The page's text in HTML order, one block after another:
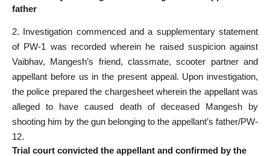
father
2. Investigation commenced and a supplementary statement
of PW-1 was recordedwherein he raised suspicion against
Vaibhav, Mangesh’s friend, classmate, scooter partner and
appellant before us in the present appeal. Upon investigation,
the police prepared the chargesheet wherein the appellant was
alleged to have caused death of deceased Mangesh by
shooting him by the gun belonging to the appellant’s father/PW-
12.
Trial court convicted the appellant and confirmed by the